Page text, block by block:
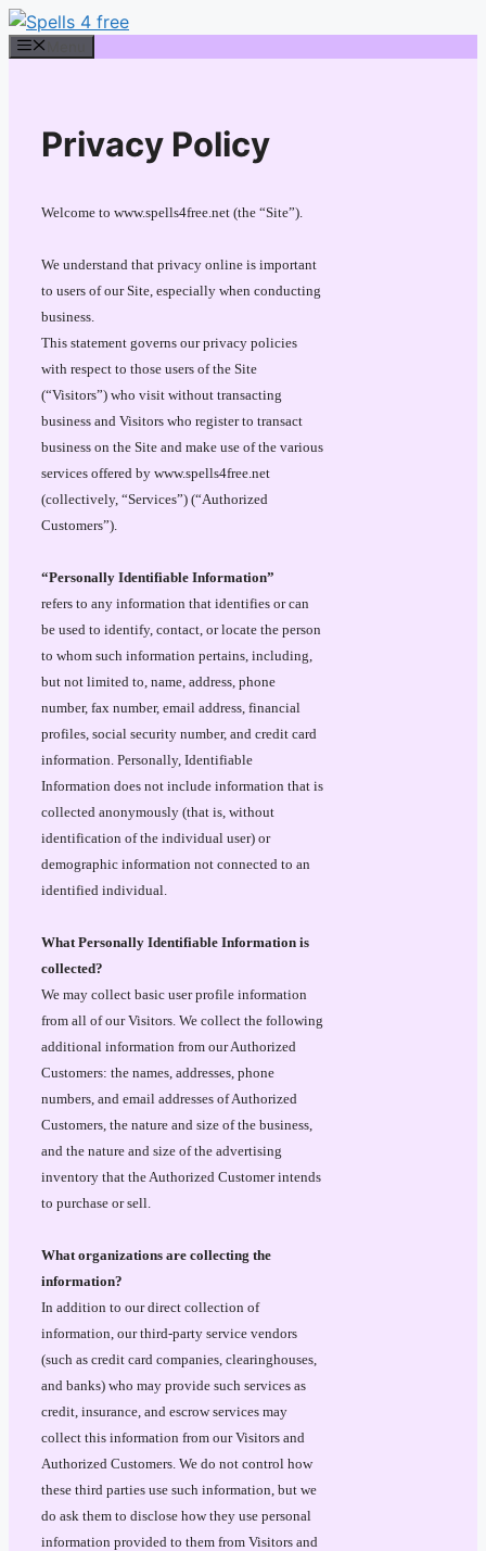
Skip
to
Privacy Policy
Welcome to www.spells4free.net (the “Site”).
We understand that privacy online is important
to users of our Site, especially when conducting
business.
This statement governs our privacy policies
with respect to those users of the Site
(“Visitors”) who visit without transacting
business and Visitors who register to transact
business on the Site and make use of the various
services offered by www.spells4free.net
(collectively, “Services”) (“Authorized
Customers”).
“Personally Identifiable Information”
refers to any information that identifies or can
be used to identify, contact, or locate the person
to whom such information pertains, including,
but not limited to, name, address, phone
number, fax number, email address, financial
profiles, social security number, and credit card
information. Personally, Identifiable
Information does not include information that is
collected anonymously (that is, without
identification of the individual user) or
demographic information not connected to an
identified individual.
What Personally Identifiable Information is
collected?
We may collect basic user profile information
from all of our Visitors. We collect the following
additional information from our Authorized
Customers: the names, addresses, phone
numbers, and email addresses of Authorized
Customers, the nature and size of the business,
and the nature and size of the advertising
inventory that the Authorized Customer intends
to purchase or sell.
What organizations are collecting the
information?
In addition to our direct collection of
information, our third-party service vendors
(such as credit card companies, clearinghouses,
and banks) who may provide such services as
credit, insurance, and escrow services may
collect this information from our Visitors and
Authorized Customers. We do not control how
these third parties use such information, but we
do ask them to disclose how they use personal
information provided to them from Visitors and